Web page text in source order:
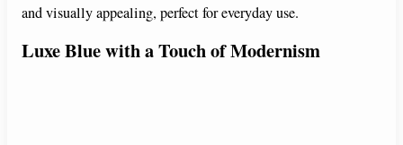
and visually appealing, perfect for everyday use.
Luxe Blue with a Touch of Modernism